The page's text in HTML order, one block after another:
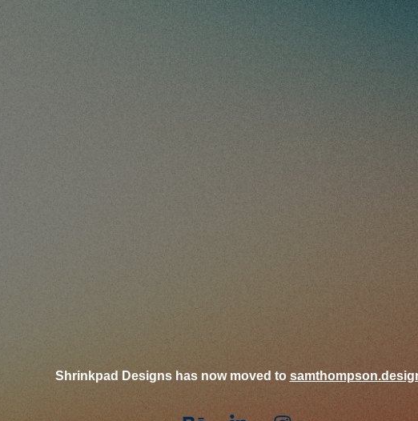
Shrinkpad Designs has now moved to